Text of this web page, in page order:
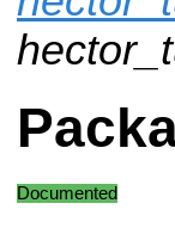
Documented